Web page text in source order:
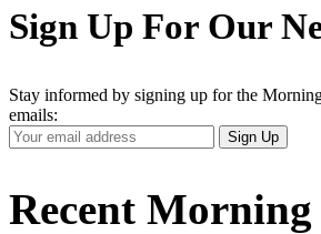
Sign Up For Our
Stay informed by signing up for the
emails:
Your
Email
Sign Up
Recent Morning